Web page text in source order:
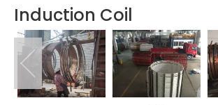
Induction Coil